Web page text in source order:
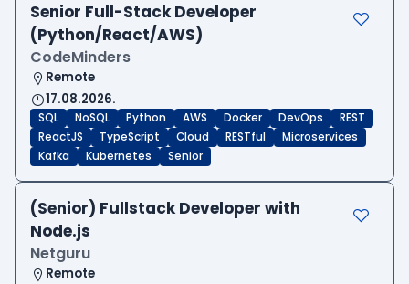
Senior Full-Stack Developer
(Python/React/AWS)
CodeMinders
Remote
17.08.2026.
SQL NoSQL Python AWS Docker DevOps
REST
ReactJS
TypeScript Cloud RESTful
Microservices
Kafka
Kubernetes Senior
(Senior) Fullstack Developer with
Node.js
Netguru
Remote